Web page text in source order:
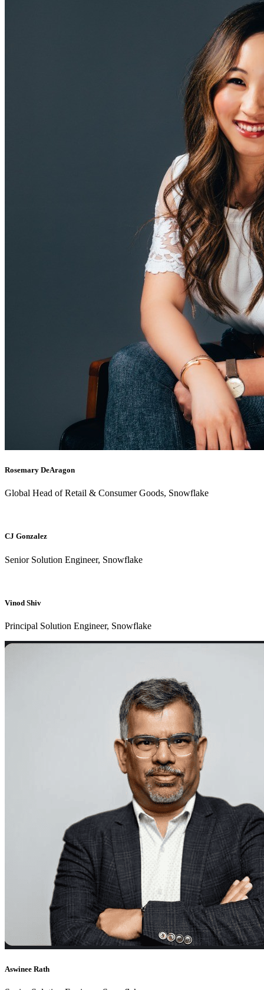
Rosemary DeAragon
Global Head of Retail & Consumer Goods, Snowflake
CJ Gonzalez
Senior Solution Engineer, Snowflake
Vinod Shiv
Principal Solution Engineer, Snowflake
Aswinee Rath